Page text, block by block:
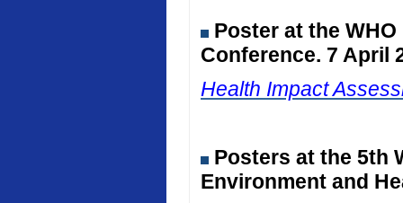
Poster at the
Conference. 7 April
Health Impact
Posters at the 5th
Environment and